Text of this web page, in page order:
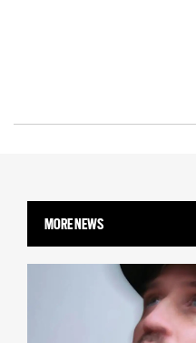
MORE NEWS